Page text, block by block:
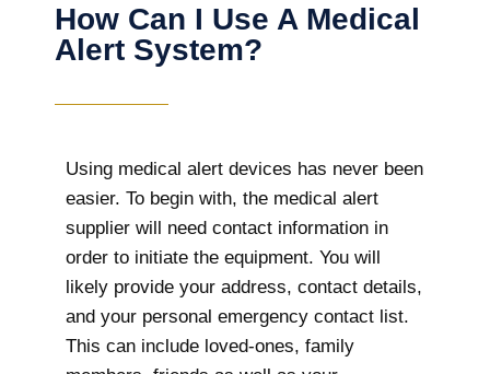
How Can I Use A Medical
Alert System?
Using medical alert devices has never been
easier. To begin with, the medical alert
supplier will need contact information in
order to initiate the equipment. You will
likely provide your address, contact details,
and your personal emergency contact list.
This can include loved-ones, family